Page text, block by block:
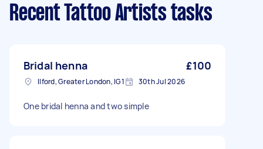
Recent Tattoo Artists tasks
Bridal henna £100
Ilford, Greater London, IG1 30th Jul 2026
One bridal henna and two simple